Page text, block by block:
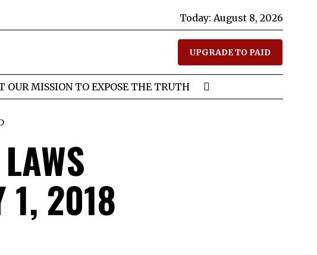
Today: August 8, 2026
UPGRADE TO PAID
OUR MISSION TO EXPOSE THE TRUTH
1, 2018